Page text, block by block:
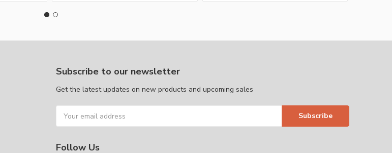
Subscribe to our newsletter
Get the latest updates on new products and upcoming sales
Address
Follow Us